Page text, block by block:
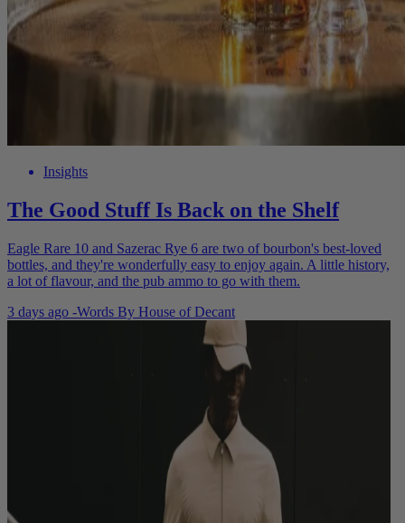
Insights
The Good Stuff Is Back on the Shelf
Eagle Rare 10 and Sazerac Rye 6 are two of bourbon's best-loved
bottles, and they're wonderfully easy to enjoy again. A little history,
a lot of flavour, and the pub ammo to go with them.
3 days ago -Words By House of Decant